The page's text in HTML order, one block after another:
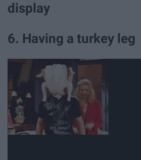
display
6. Having a turkey leg